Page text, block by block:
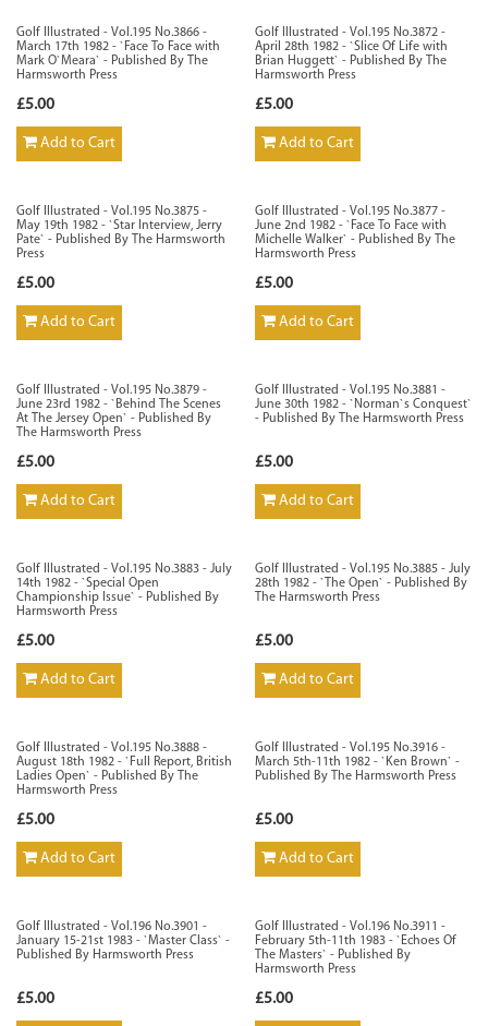
Golf Illustrated - Vol.195 No.3866 -
March 17th 1982 - `Face To Face with
Mark O`Meara` - Published By The
Harmsworth Press
£5.00
Add to Cart
Golf Illustrated - Vol.195 No.3872 -
April 28th 1982 - `Slice Of Life with
Brian Huggett` - Published By The
Harmsworth Press
£5.00
Add to Cart
Golf Illustrated - Vol.195 No.3875 -
May 19th 1982 - `Star Interview, Jerry
Pate` - Published By The Harmsworth
Press
£5.00
Add to Cart
Golf Illustrated - Vol.195 No.3877 -
June 2nd 1982 - `Face To Face with
Michelle Walker` - Published By The
Harmsworth Press
£5.00
Add to Cart
Golf Illustrated - Vol.195 No.3879 -
June 23rd 1982 - `Behind The Scenes
At The Jersey Open` - Published By
The Harmsworth Press
£5.00
Add to Cart
Golf Illustrated - Vol.195 No.3881 -
June 30th 1982 - `Norman`s Conquest`
- Published By The Harmsworth Press
£5.00
Add to Cart
Golf Illustrated - Vol.195 No.3883 - July
14th 1982 - `Special Open
Championship Issue` - Published By
Harmsworth Press
£5.00
Add to Cart
Golf Illustrated - Vol.195 No.3885 - July
28th 1982 - `The Open` - Published By
The Harmsworth Press
£5.00
Add to Cart
Golf Illustrated - Vol.195 No.3888 -
August 18th 1982 - `Full Report, British
Ladies Open` - Published By The
Harmsworth Press
£5.00
Add to Cart
Golf Illustrated - Vol.195 No.3916 -
March 5th-11th 1982 - `Ken Brown` -
Published By The Harmsworth Press
£5.00
Add to Cart
Golf Illustrated - Vol.196 No.3901 -
January 15-21st 1983 - `Master Class` -
Published By Harmsworth Press
£5.00
Golf Illustrated - Vol.196 No.3911 -
February 5th-11th 1983 - `Echoes Of
The Masters` - Published By
Harmsworth Press
£5.00